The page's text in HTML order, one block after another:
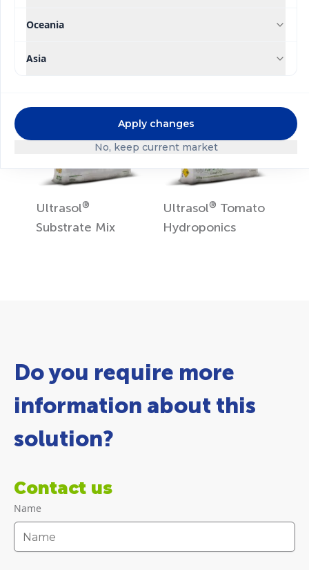
Oceania
Asia
No, keep current market
Apply changes
Ultrasol®
Substrate Mix
Ultrasol® Tomato
Hydroponics
Do you require more
information about this
solution?
Contact us
Name